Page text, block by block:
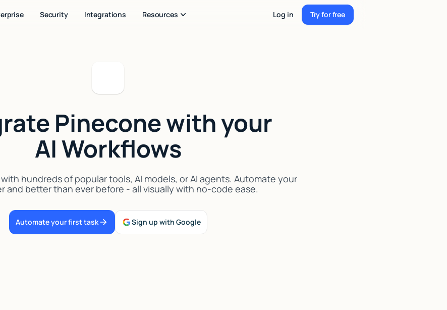
Security Integrations Resources Log in Try for free
Try for free
Pinecone with your
AI Workflows
hundreds of popular tools, AI models, or AI agents. Automate your
and better than ever before - all visually with no-code ease.
Automate your first task Sign up with Google